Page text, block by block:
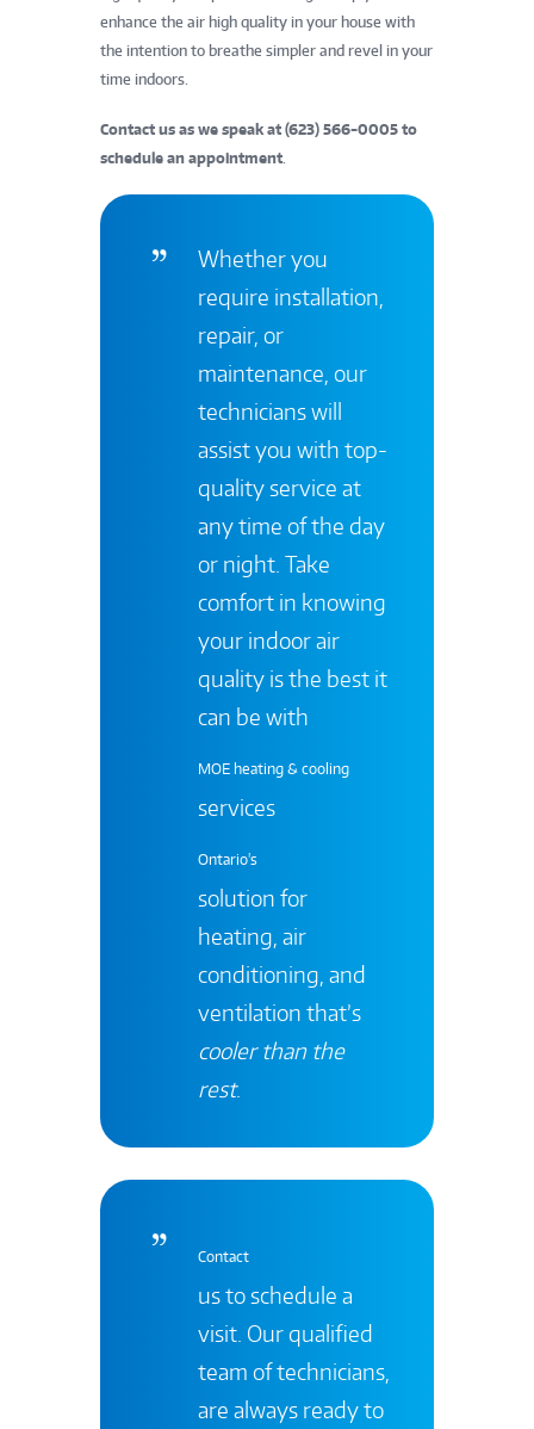
enhance the air high quality in your house with
the intention to breathe simpler and revel in your
time indoors.
Contact us as we speak at (623) 566-0005 to
schedule an appointment.
Whether you
require installation,
repair, or
maintenance, our
technicians will
assist you with top-
quality service at
any time of the day
or night. Take
comfort in knowing
your indoor air
quality is the best it
can be with
MOE heating & cooling
services
Ontario's
solution for
heating, air
conditioning, and
ventilation that’s
cooler than the
rest.
Contact
us to schedule a
visit. Our qualified
team of technicians,
are always ready to